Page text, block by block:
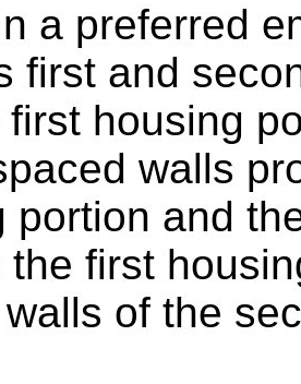
a preferred
first and
housing
walls
portion and
the first
of the